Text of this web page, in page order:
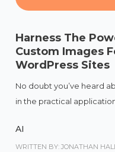
Harness The
Custom Images
WordPress Sites
No doubt you’ve heard
in the practical application
AI
WRITTEN BY: JONATHAN